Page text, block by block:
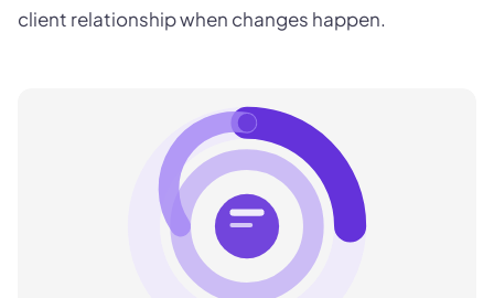
client relationship when changes happen.